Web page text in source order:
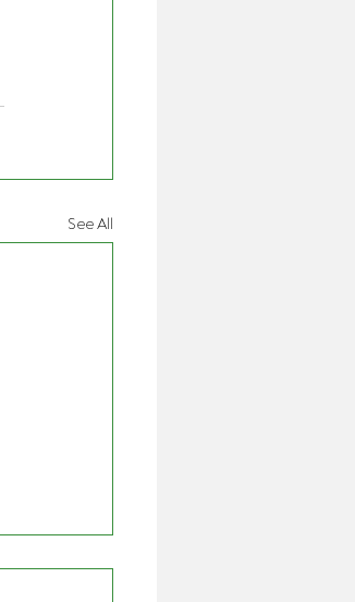
See All